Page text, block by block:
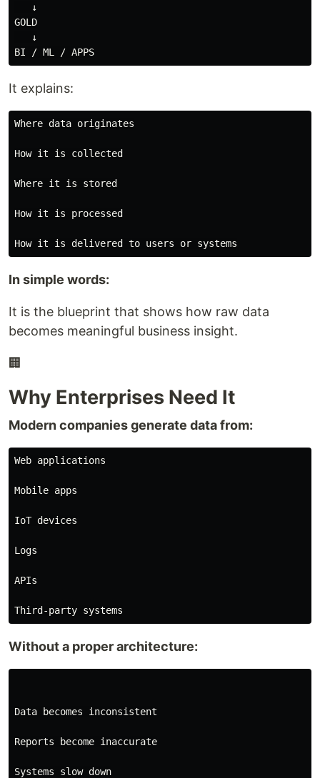
   ↓
GOLD
   ↓
It explains:
Where data originates
How it is collected
Where it is stored
How it is processed
In simple words:
It is the blueprint that shows how raw data
becomes meaningful business insight.
🏢
Why Enterprises Need It
Modern companies generate data from:
Web applications
Mobile apps
IoT devices
Logs
APIs
Without a proper architecture:
Data becomes inconsistent
Reports become inaccurate
Systems slow down